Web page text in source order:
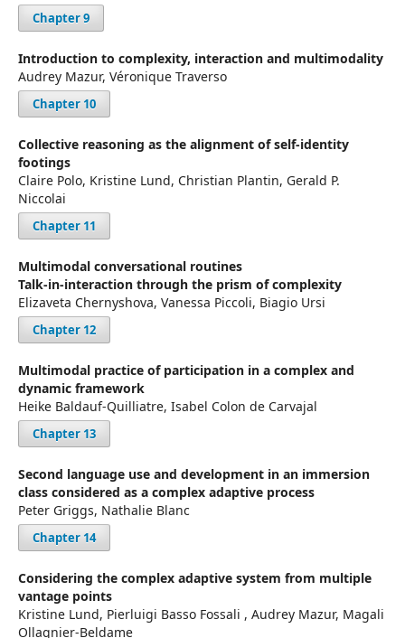
Chapter 9
Introduction to complexity, interaction and multimodality
Audrey Mazur, Véronique Traverso
Chapter 10
Collective reasoning as the alignment of self-identity
footings
Claire Polo, Kristine Lund, Christian Plantin, Gerald P.
Niccolai
Chapter 11
Multimodal conversational routines
Talk-in-interaction through the prism of complexity
Elizaveta Chernyshova, Vanessa Piccoli, Biagio Ursi
Chapter 12
Multimodal practice of participation in a complex and
dynamic framework
Heike Baldauf-Quilliatre, Isabel Colon de Carvajal
Chapter 13
Second language use and development in an immersion
class considered as a complex adaptive process
Peter Griggs, Nathalie Blanc
Chapter 14
Considering the complex adaptive system from multiple
vantage points
Kristine Lund, Pierluigi Basso Fossali , Audrey Mazur, Magali
Ollagnier-Beldame